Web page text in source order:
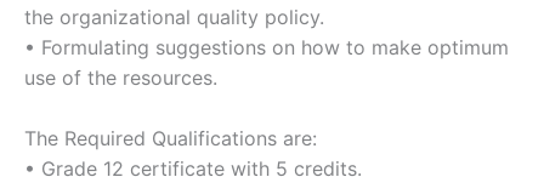
the organizational quality policy.
• Formulating suggestions on how to make optimum
use of the resources.
The Required Qualifications are:
• Grade 12 certificate with 5 credits.